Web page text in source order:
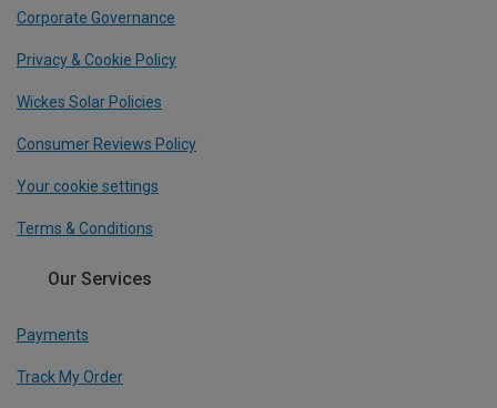
Corporate Governance
Privacy & Cookie Policy
Wickes Solar Policies
Consumer Reviews Policy
Your cookie settings
Terms & Conditions
Our Services
Payments
Track My Order